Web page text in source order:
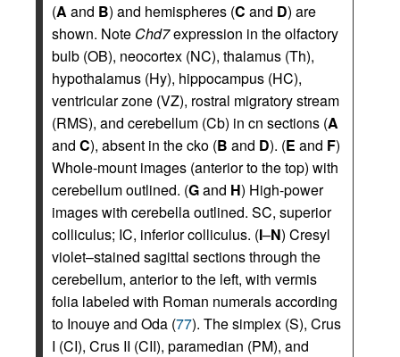
(A and B) and hemispheres (C and D) are
shown. Note Chd7expression in the olfactory
bulb (OB), neocortex (NC), thalamus (Th),
hypothalamus (Hy), hippocampus (HC),
ventricular zone (VZ), rostral migratory stream
(RMS), and cerebellum (Cb) in cn sections (A
and C), absent in the cko (B and D). (E and F)
Whole-mount images (anterior to the top) with
cerebellum outlined. (Gand H) High-power
images with cerebella outlined. SC, superior
colliculus; IC, inferior colliculus. (I–N) Cresyl
violet–stained sagittal sections through the
cerebellum, anterior to the left, with vermis
folia labeled with Roman numerals according
to Inouye and Oda (77). The simplex (S), Crus
I (CI), Crus II (CII), paramedian (PM), and